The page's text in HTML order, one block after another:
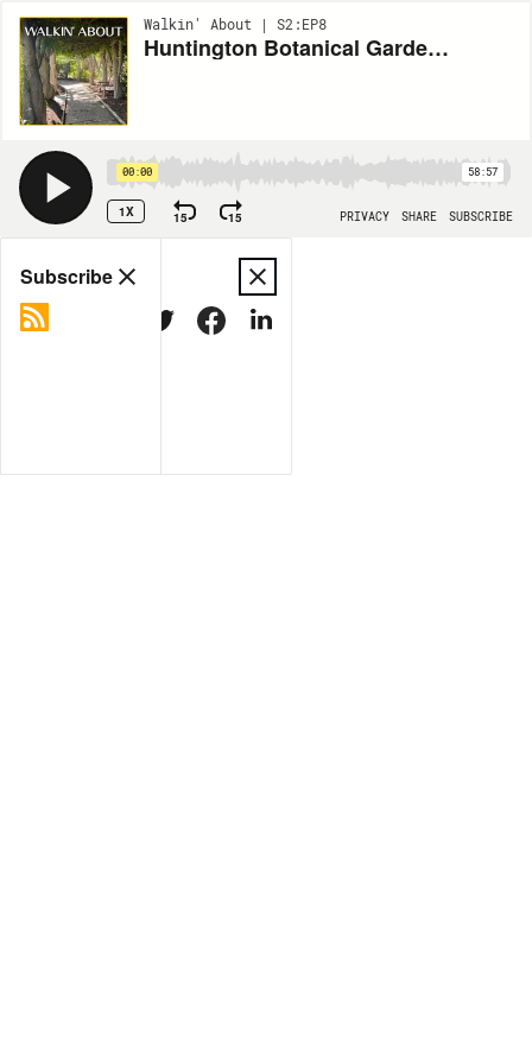
Walkin' About | S2:EP8
Huntington Botanical Gardens with Lauren Lapkus
00:00 58:57
1X 15 15 PRIVACY SHARE SUBSCRIBE
Share
Subscribe